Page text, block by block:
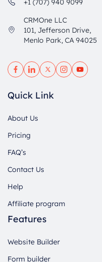
+1 (707) 940 9099
CRMOne LLC
101, Jefferson Drive,
Menlo Park, CA 94025
Quick Link
About Us
Pricing
FAQ’s
Contact Us
Help
Affiliate program
Features
Website Builder
Form builder